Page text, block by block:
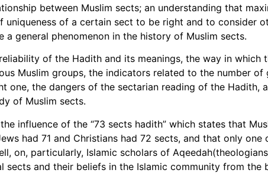
between Muslim sects; an understanding that
uniqueness of a certain sect to be right and to consider
a general phenomenon in the history of Muslim sects.
of the Hadith and its meanings, the way in which
Muslim groups, the indicators related to the number of
one, the dangers of the sectarian reading of the Hadith,
of Muslim sects.
influence of the “73 sects hadith” which states that
had 71 and Christians had 72 sects, and that only one
on, particularly, Islamic scholars of
sects and their beliefs in the Islamic community from the